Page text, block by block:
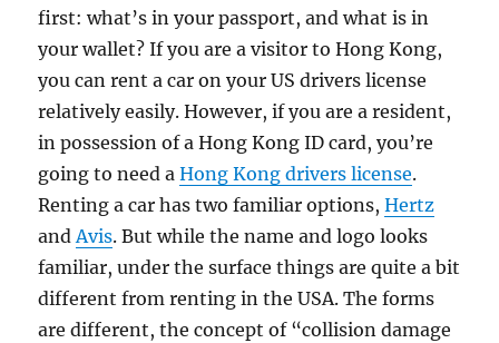
first: what’s in your passport, and what is in
your wallet? If you are a visitor to Hong Kong,
you can rent a car on your US drivers license
relatively easily. However, if you are a resident,
in possession of a Hong Kong ID card, you’re
going to need aHong Kong drivers license.
Renting a car has two familiar options,Hertz
andAvis. But while the name and logo looks
familiar, under the surface things are quite a bit
different from renting in the USA. The forms
are different, the concept of “collision damage